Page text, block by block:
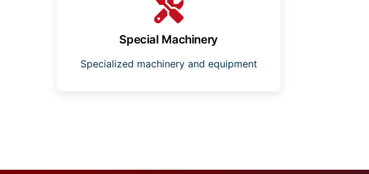
Special Machinery
Specialized machinery and equipment